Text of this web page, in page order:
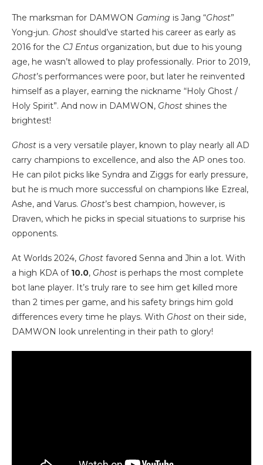
The marksman for DAMWON Gaming is Jang “Ghost”
Yong-jun. Ghost should’ve started his career as early as
2016 for the CJ Entus organization, but due to his young
age, he wasn’t allowed to play professionally. Prior to 2019,
Ghost’s performances were poor, but later he reinvented
himself as a player, earning the nickname “Holy Ghost /
Holy Spirit”. And now in DAMWON, Ghost shines the
brightest!
Ghost is a very versatile player, known to play nearly all AD
carry champions to excellence, and also the AP ones too.
He can pilot picks like Syndra and Ziggs for early pressure,
but he is much more successful on champions like Ezreal,
Ashe, and Varus. Ghost’s best champion, however, is
Draven, which he picks in special situations to surprise his
opponents.
At Worlds 2024, Ghost favored Senna and Jhin a lot. With
a high KDA of 10.0, Ghost is perhaps the most complete
bot lane player. It’s truly rare to see him get killed more
than 2 times per game, and his safety brings him gold
differences every time he plays. With Ghost on their side,
DAMWON look unrelenting in their path to glory!